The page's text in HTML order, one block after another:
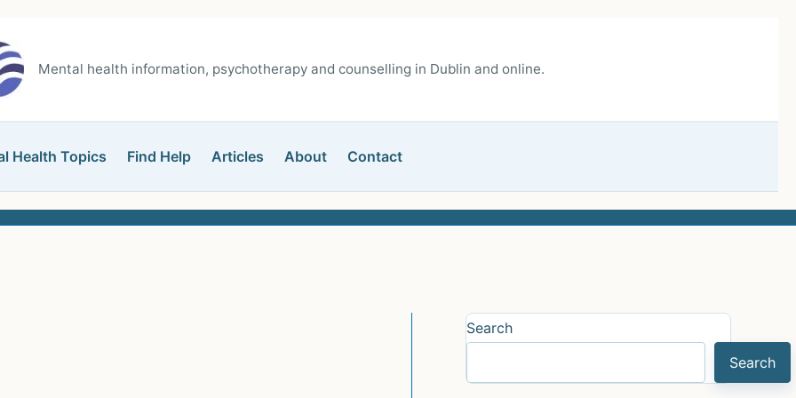
Mental health information, psychotherapy and counselling in Dublin and online.
Health Topics Find Help Articles About Contact
Search
Search